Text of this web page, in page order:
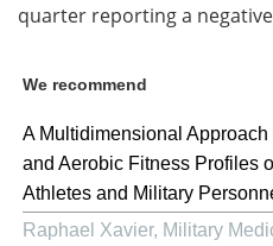
quarter reporting a
We recommend
A Multidimensional
and Aerobic Fitness Profiles
Athletes and Military
Raphael Xavier, Military